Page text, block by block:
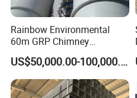
Rainbow Environmental
60m GRP Chimney
Freestanding Single Wall
Industrial Steel
Chimney/Stack
US$50,000.00-100,000.00